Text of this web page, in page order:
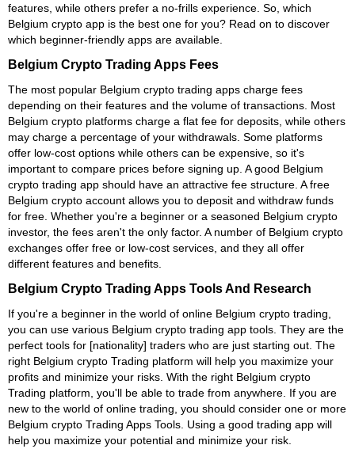
features, while others prefer a no-frills experience. So, which
Belgium crypto app is the best one for you? Read on to discover
which beginner-friendly apps are available.
Belgium Crypto Trading Apps Fees
The most popular Belgium crypto trading apps charge fees
depending on their features and the volume of transactions. Most
Belgium crypto platforms charge a flat fee for deposits, while others
may charge a percentage of your withdrawals. Some platforms
offer low-cost options while others can be expensive, so it's
important to compare prices before signing up. A good Belgium
crypto trading app should have an attractive fee structure. A free
Belgium crypto account allows you to deposit and withdraw funds
for free. Whether you're a beginner or a seasoned Belgium crypto
investor, the fees aren't the only factor. A number of Belgium crypto
exchanges offer free or low-cost services, and they all offer
different features and benefits.
Belgium Crypto Trading Apps Tools And Research
If you're a beginner in the world of online Belgium crypto trading,
you can use various Belgium crypto trading app tools. They are the
perfect tools for [nationality] traders who are just starting out. The
right Belgium crypto Trading platform will help you maximize your
profits and minimize your risks. With the right Belgium crypto
Trading platform, you'll be able to trade from anywhere. If you are
new to the world of online trading, you should consider one or more
Belgium crypto Trading Apps Tools. Using a good trading app will
help you maximize your potential and minimize your risk.